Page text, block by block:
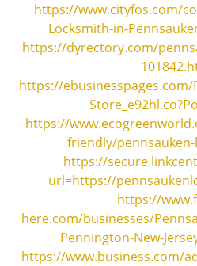
https://www.cityfos.com/
Locksmith-in-
https://dyrectory.com/
https://
https://
friendly/
https://
url=https://
https://
here.com/businesses/
Pennington-New-
https://www.business.com/